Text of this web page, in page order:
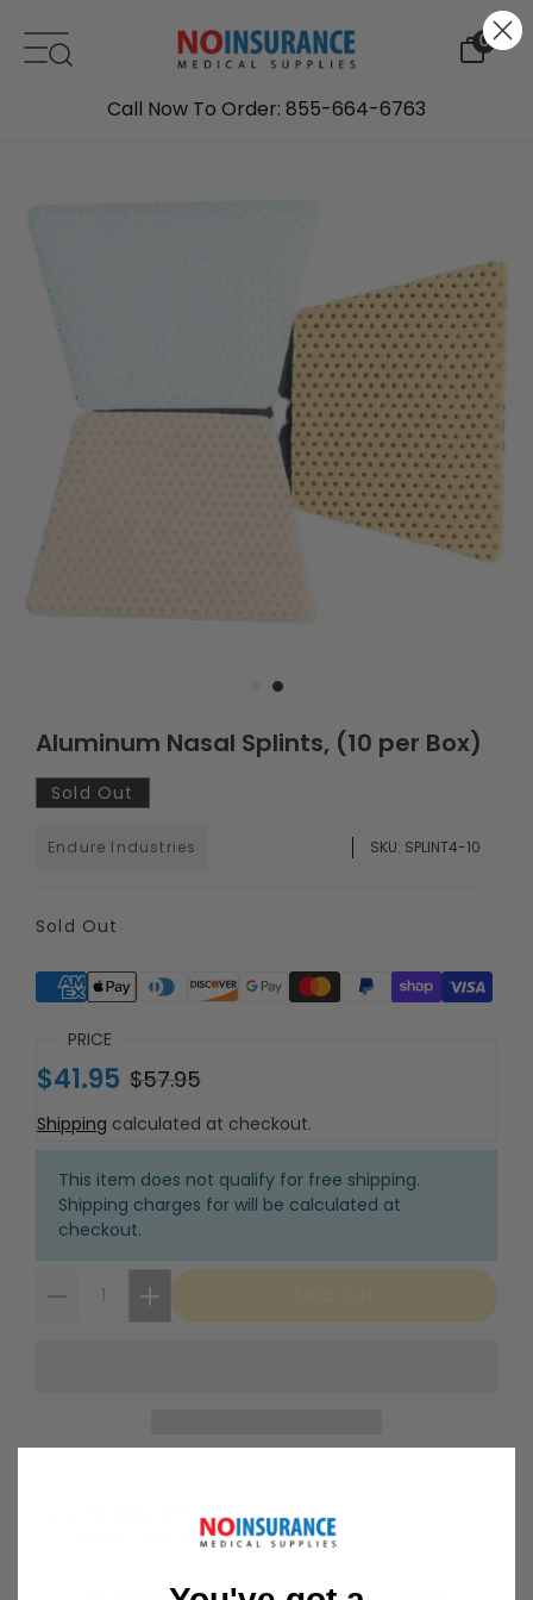
0
Call Now To Order: 855-664-6763
Aluminum Nasal Splints, (10 per Box)
Sold Out
Endure Industries SKU: SPLINT4-10
Sold Out
Supported payment methods
PRICE
$41.95 $57.95
Shipping calculated at checkout.
This item does not qualify for free shipping.
Shipping charges for will be calculated at
checkout.
Sold Out
30 Day Returns
Details